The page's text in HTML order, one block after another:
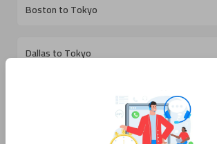
Boston to Tokyo
Dallas to Tokyo
Salt Lake City to Tokyo
Los Angeles to Tokyo